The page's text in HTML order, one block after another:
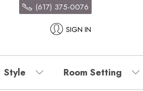
SIGN IN
(617) 375-0076
Style Room Setting